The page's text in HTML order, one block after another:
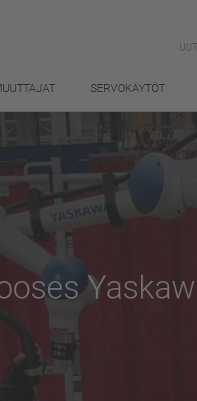
SERVOKÄYTÖT